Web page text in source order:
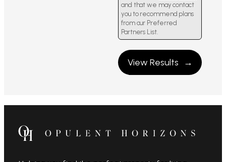
and that we may contact
you to recommend plans
from our Preferred
Partners List.
View Results